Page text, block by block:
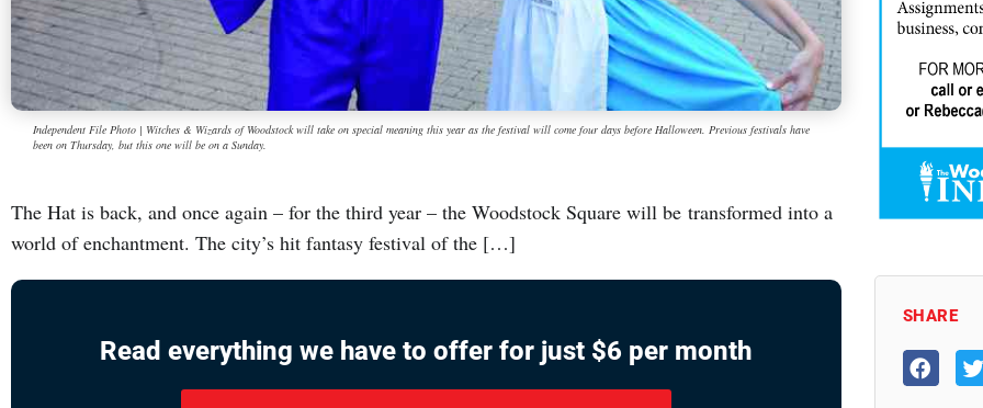
Independent File Photo | Witches & Wizards of Woodstock will take on special meaning this year as the festival will come four days before Halloween. Previous festivals have
been on Thursday, but this one will be on a Sunday.
The Hat is back, and once again – for the third year – the Woodstock Square will be transformed into a
world of enchantment. The city’s hit fantasy festival of the […]
Read everything we have to offer for just $6 per month
SHARE